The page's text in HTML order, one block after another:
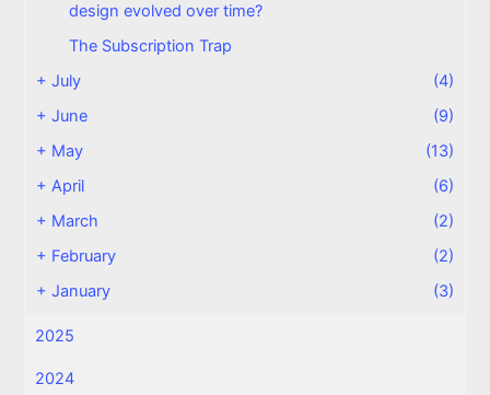
design evolved over time?
The Subscription Trap
+July
(4)
+June
(9)
+ May
(13)
+April
(6)
+ March
(2)
+ February
(2)
+January (3)
2025
2024